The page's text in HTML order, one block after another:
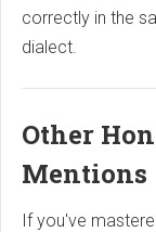
correctly in the
dialect.
Other
Mentions
If you've